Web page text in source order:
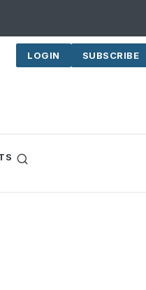
LOGIN SUBSCRIBE